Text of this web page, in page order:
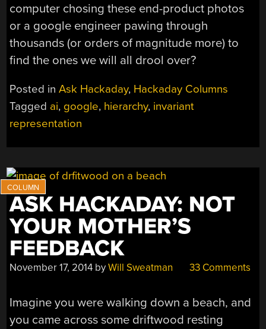
computer chosing these end-product photos
or a google engineer pawing through
thousands (or orders of magnitude more) to
find the ones we will all drool over?
Posted inAsk Hackaday, Hackaday Columns
Tagged ai, google, hierarchy, invariant
representation
ASK HACKADAY: NOT
YOUR MOTHER’S
FEEDBACK
November 17, 2014 byWill Sweatman 33 Comments
Imagine you were walking down a beach, and
you came across some driftwood resting